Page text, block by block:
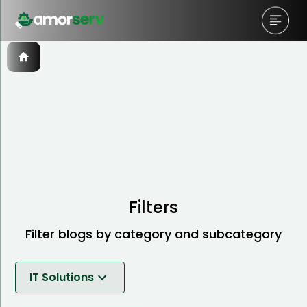
Filters
Filter blogs by category and subcategory
IT Solutions